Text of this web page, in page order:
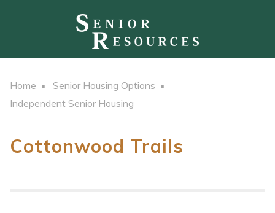
Home
Senior Housing Options
Independent Senior Housing
Cottonwood Trails